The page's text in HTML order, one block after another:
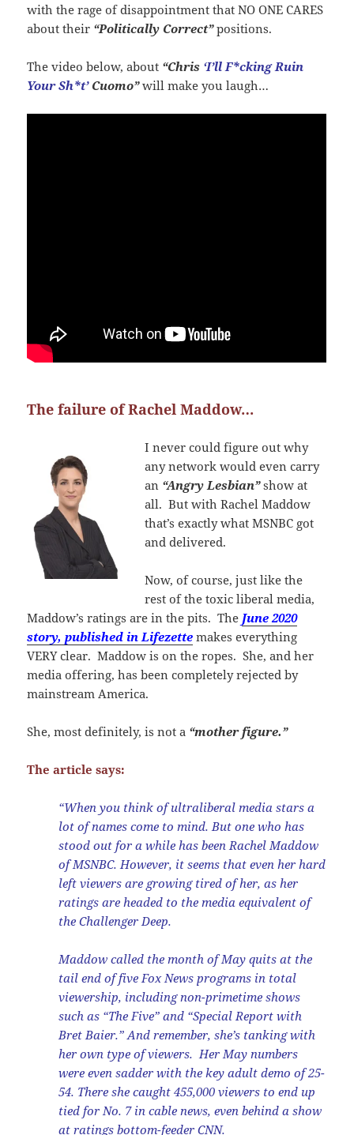
with the rage of disappointment that NO ONE CARES
about their “Politically Correct”positions.
The video below, about “Chris ‘I’ll F*cking Ruin
Your Sh*t’Cuomo” will make you laugh…
The failure of Rachel Maddow…
I never could figure out why
any network would even carry
an “Angry Lesbian” show at
all. But with Rachel Maddow
that’s exactly what MSNBC got
and delivered.
Now, of course, just like the
rest of the toxic liberal media,
Maddow’s ratings are in the pits. The June 2020
story, published in Lifezette makes everything
VERY clear. Maddow is on the ropes. She, and her
media offering, has been completely rejected by
mainstream America.
She, most definitely, is not a “mother figure.”
The article says:
“When you think of ultraliberal media stars a
lot of names come to mind. But one who has
stood out for a while has been Rachel Maddow
of MSNBC. However, it seems that even her hard
left viewers are growing tired of her, as her
ratings are headed to the media equivalent of
the Challenger Deep.
Maddow called the month of May quits at the
tail end of five Fox News programs in total
viewership, including non-primetime shows
such as “The Five” and “Special Report with
Bret Baier.” And remember, she’s tanking with
her own type of viewers. Her May numbers
were even sadder with the key adult demo of 25-
54. There she caught 455,000 viewers to end up
tied for No. 7 in cable news, even behind a show
at ratings bottom-feeder CNN.